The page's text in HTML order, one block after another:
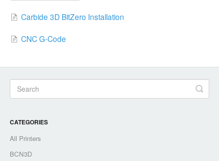
Contact
Carbide 3D BitZero Installation
CNC G-Code
CATEGORIES
All Printers
BCN3D